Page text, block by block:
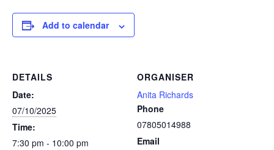
Add to calendar
DETAILS
Date:
07/10/2025
Time:
7:30 pm - 10:00 pm
ORGANISER
Anita Richards
Phone
07805014988
Email